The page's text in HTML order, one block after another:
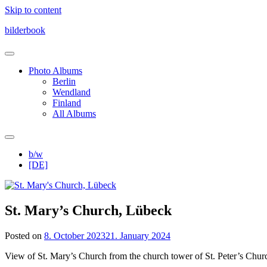
Skip to content
bilderbook
Photo Albums
Berlin
Wendland
Finland
All Albums
b/w
[DE]
St. Mary’s Church, Lübeck
Posted on 8. October 202321. January 2024
View of St. Mary’s Church from the church tower of St. Peter’s